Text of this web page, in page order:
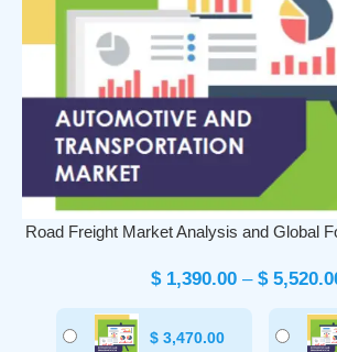
Road Freight Market Analysis and Global
$1,390.00 – $
$ 3,470.00